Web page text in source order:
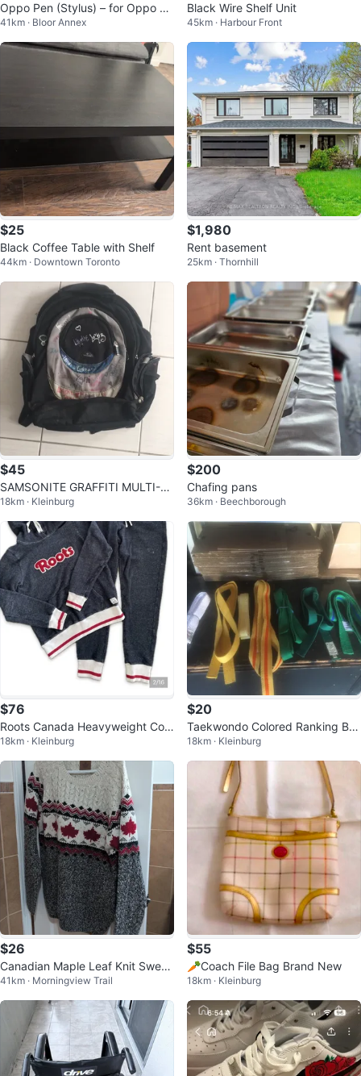
Oppo Pen (Stylus) – for Oppo Fi
nd N2, N3, N5, OnePlus Open
41km · Bloor Annex
Black Wire Shelf Unit
45km · Harbour Front
$25
Black Coffee Table with Shelf
44km · Downtown Toronto
$1,980
Rent basement
25km · Thornhill
$45
SAMSONITE GRAFFITI MULTI-P
OCKET LAPTOP BACKPACK UNI
SEX
18km · Kleinburg
$200
Chafing pans
36km · Beechborough
$76
Roots Canada Heavyweight Coz
y Two-Piece Sweatshirt & Jogge
rs Set
18km · Kleinburg
$20
Taekwondo Colored Ranking Bel
ts Cotton Martial Arts
18km · Kleinburg
$26
Canadian Maple Leaf Knit Sweat
er
41km · Morningview Trail
$55
🥕Coach File Bag Brand New
18km · Kleinburg